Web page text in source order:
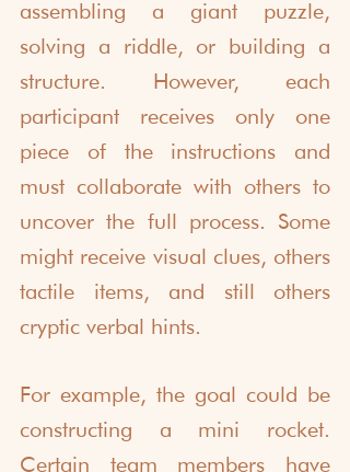
assembling a giant puzzle,
solving a riddle, or building a
structure. However, each
participant receives only one
piece of the instructions and
must collaborate with others to
uncover the full process. Some
might receive visual clues, others
tactile items, and still others
cryptic verbal hints.
For example, the goal could be
constructing a mini rocket.
Certain team members have